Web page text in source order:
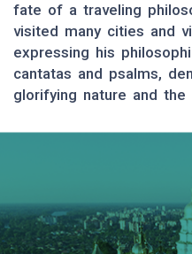
fate of a traveling
visited many cities and
expressing his
cantatas and psalms,
glorifying nature and